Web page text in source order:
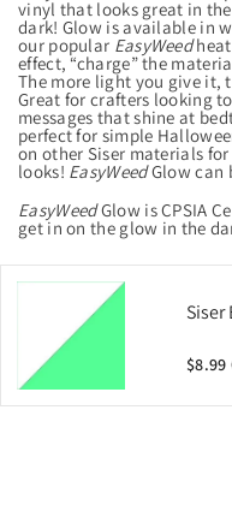
vinyl that looks great in
dark! Glow is available in
our popular EasyWeed
effect, “charge” the
The more light you give it,
Great for crafters looking
messages that shine at
perfect for simple
on other Siser materials
looks! EasyWeedGlow can
EasyWeedGlow isCPSIA
get in on the glow in the
Siser
$8.99